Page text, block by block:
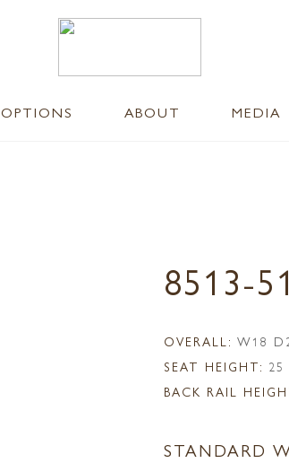
OPTIONS ABOUT MEDIA
8513-
OVERALL: W18
SEAT HEIGHT: 25
BACK RAIL
STANDARD